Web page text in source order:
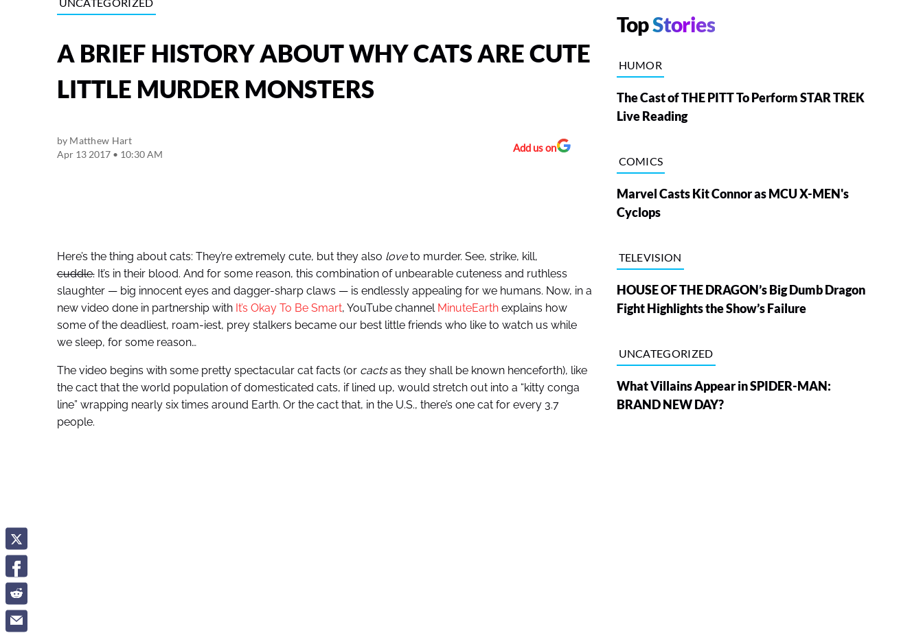
A BRIEF HISTORY ABOUT WHY CATS ARE CUTE
LITTLE MURDER MONSTERS
by Matthew Hart
Apr 13 2017 • 10:30 AM
Add us on
Here’s the thing about cats: They’re extremely cute, but they also loveto murder. See, strike, kill,
cuddle.It’s in their blood. And for some reason, this combination of unbearable cuteness and ruthless
slaughter — big innocent eyes and dagger-sharp claws — is endlessly appealing for we humans. Now, in a
new video done in partnership with It’s Okay To Be Smart, YouTube channel MinuteEarthexplains how
some of the deadliest, roam-iest, prey stalkers became our best little friends who like to watch us while
we sleep, for some reason…
The video begins with some pretty spectacular cat facts (or cactsas they shall be known henceforth), like
the cact that the world population of domesticated cats, if lined up, would stretch out into a “kitty conga
line” wrapping nearly six times around Earth. Or the cact that, in the U.S., there’s one cat for every 3.7
people.
TopStories
HUMOR
The Cast of THE PITT To Perform STAR TREK
Live Reading
COMICS
Marvel Casts Kit Connor as MCU X-MEN's
Cyclops
TELEVISION
HOUSE OF THE DRAGON’s Big Dumb Dragon
Fight Highlights the Show’s Failure
UNCATEGORIZED
What Villains Appear in SPIDER-MAN:
BRAND NEW DAY?